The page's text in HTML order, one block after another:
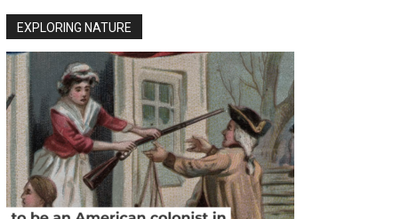
EXPLORING NATURE